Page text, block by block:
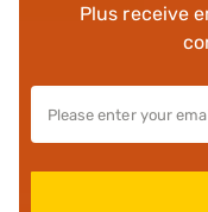
Plus receive